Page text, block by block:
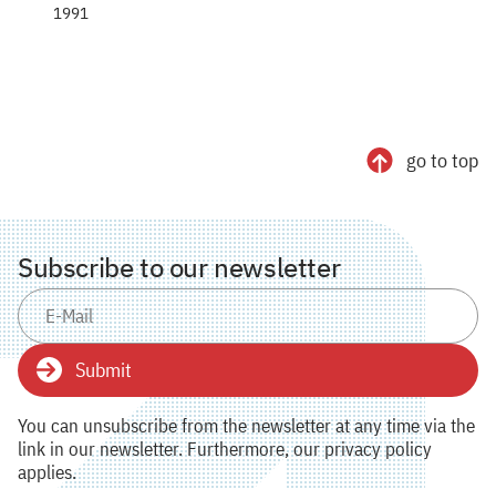
1991
go to top
Subscribe to our newsletter
Submit
You can unsubscribe from the newsletter at any time via the
link in our newsletter. Furthermore, our privacy policy
applies.